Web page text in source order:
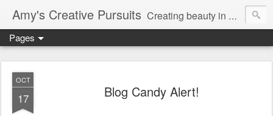
Amy's Creative Pursuits Creating beauty in my life
Pages
OCT
17 Blog Candy Alert!